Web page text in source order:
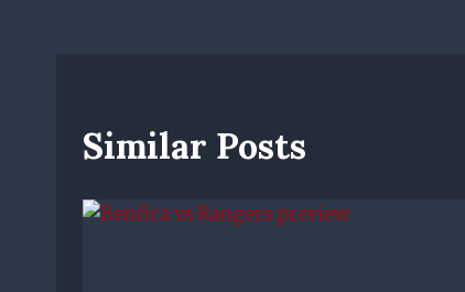
Similar Posts